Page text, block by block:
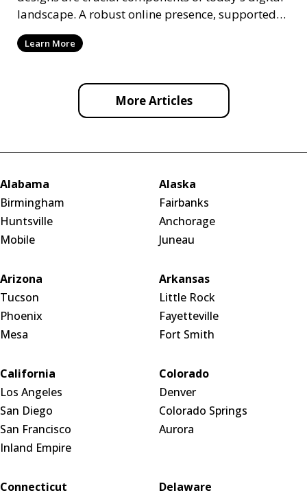
landscape. A robust online presence, supported
by ef
Learn More
More Articles
Alabama
Birmingham
Huntsville
Mobile
Alaska
Fairbanks
Anchorage
Juneau
Arizona
Tucson
Phoenix
Mesa
Arkansas
Little Rock
Fayetteville
Fort Smith
California
Los Angeles
San Diego
San Francisco
Inland Empire
Colorado
Denver
Colorado Springs
Aurora
Connecticut
Delaware